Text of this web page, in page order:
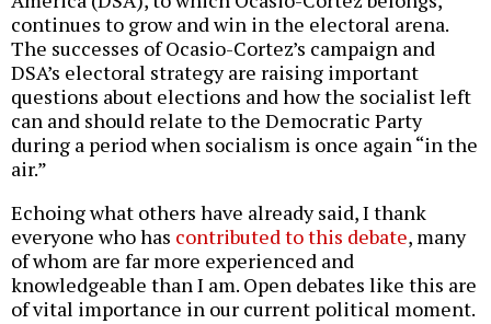
continues to grow and win in the electoral arena.
The successes of Ocasio-Cortez’s campaign and
DSA’s electoral strategy are raising important
questions about elections and how the socialist left
can and should relate to the Democratic Party
during a period when socialism is once again “in the
air.”
Echoing what others have already said, I thank
everyone who has contributed to this debate, many
of whom are far more experienced and
knowledgeable than I am. Open debates like this are
of vital importance in our current political moment.